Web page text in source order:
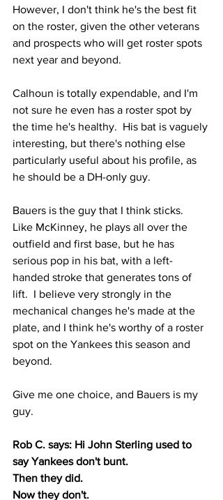
However, I don't think he's the best fit
on the roster, given the other veterans
and prospects who will get roster spots
next year and beyond.
Calhoun is totally expendable, and I'm
not sure he even has a roster spot by
the time he's healthy.  His bat is vaguely
interesting, but there's nothing else
particularly useful about his profile, as
he should be a DH-only guy.
Bauers is the guy that I think sticks.
Like McKinney, he plays all over the
outfield and first base, but he has
serious pop in his bat, with a left-
handed stroke that generates tons of
lift.  I believe very strongly in the
mechanical changes he's made at the
plate, and I think he's worthy of a roster
spot on the Yankees this season and
beyond.
Give me one choice, and Bauers is my
guy.
Rob C. says: Hi John Sterling used to
say Yankees don't bunt.
Then they did.
Now they don't.